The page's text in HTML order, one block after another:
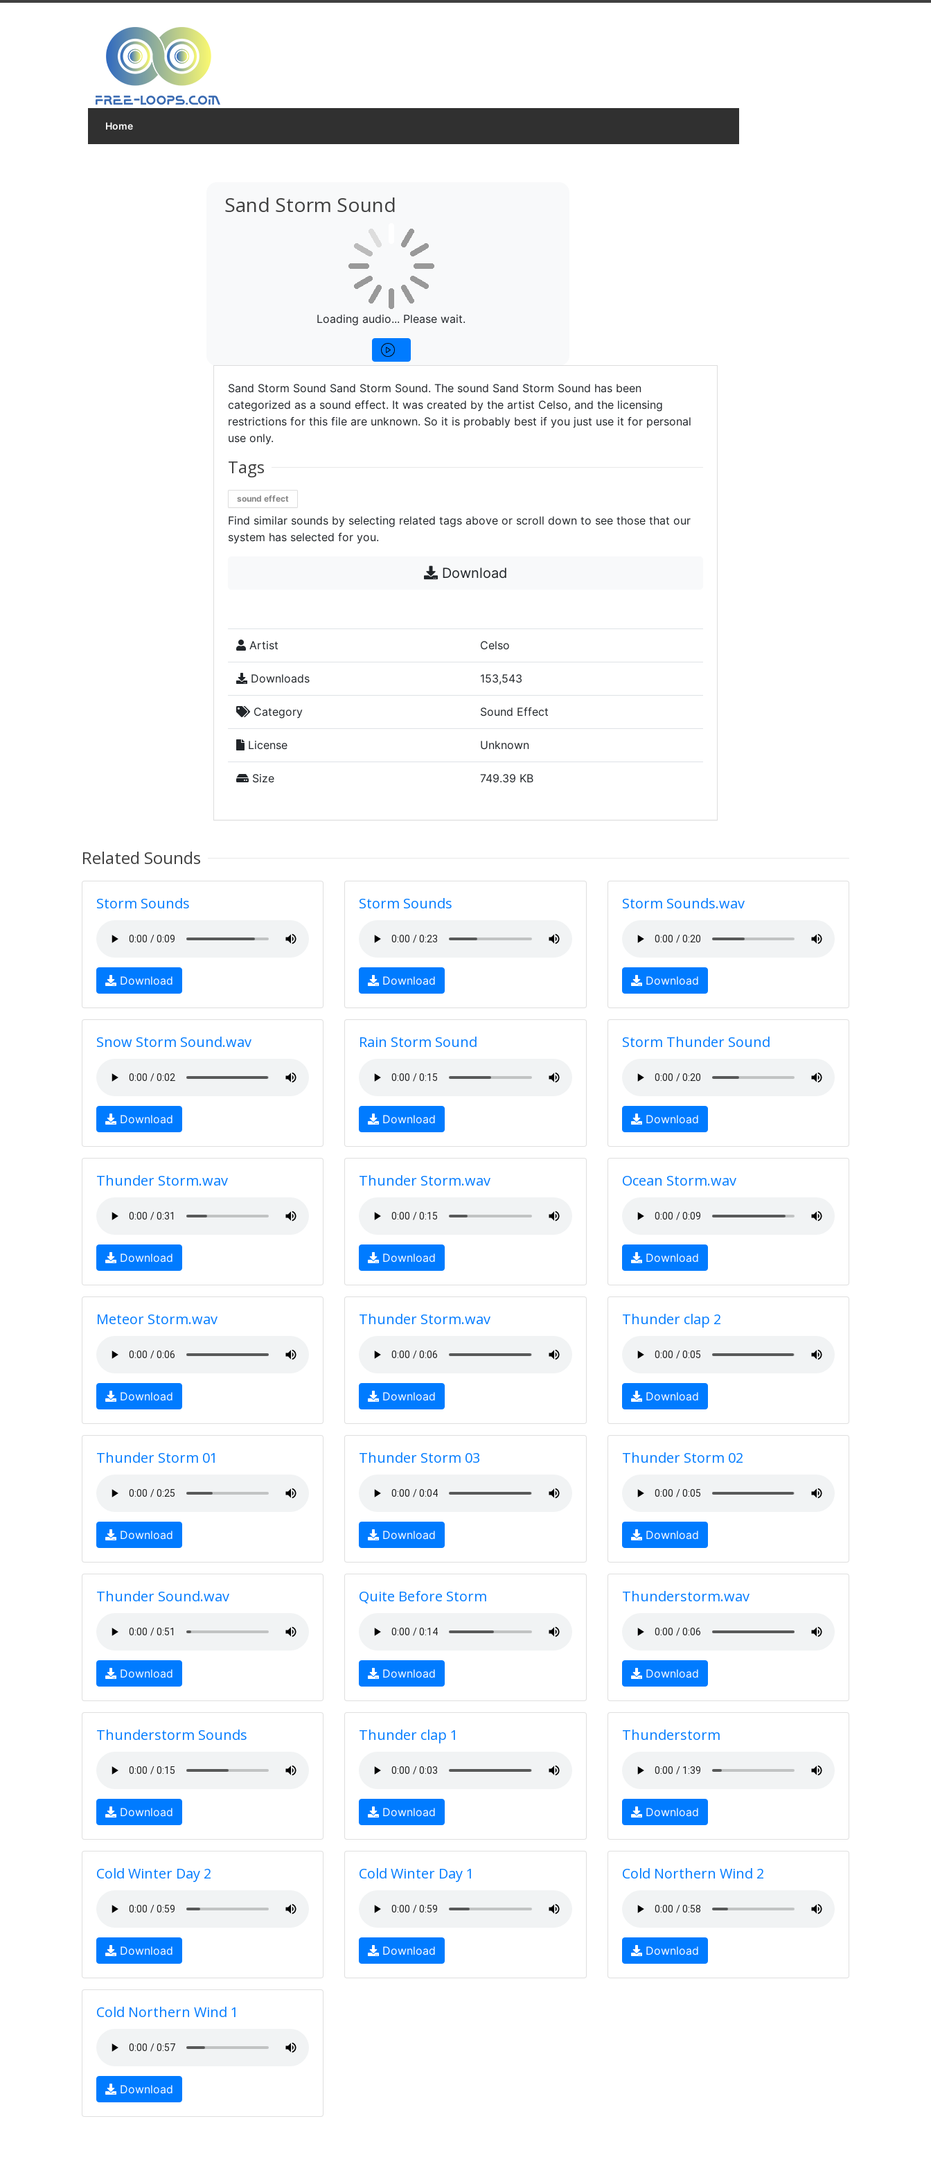
Home
Sand Storm Sound
Loading audio... Please wait.
Sand Storm Sound Sand Storm Sound. The sound Sand Storm Sound has been
categorized as a sound effect. It was created by the artist Celso, and the licensing
restrictions for this file are unknown. So it is probably best if you just use it for personal
use only.
Tags
sound effect
Find similar sounds by selecting related tags above or scroll down to see those that our
system has selected for you.
Download
Artist Celso
Downloads 153,543
Category Sound Effect
License Unknown
Size 749.39 KB
Related Sounds
Storm Sounds
Download
Storm Sounds
Download
Storm Sounds.wav
Download
Snow Storm Sound.wav
Download
Rain Storm Sound
Download
Storm Thunder Sound
Download
Thunder Storm.wav
Download
Thunder Storm.wav
Download
Ocean Storm.wav
Download
Meteor Storm.wav
Download
Thunder Storm.wav
Download
Thunder clap 2
Download
Thunder Storm 01
Download
Thunder Storm 03
Download
Thunder Storm 02
Download
Thunder Sound.wav
Download
Quite Before Storm
Download
Thunderstorm.wav
Download
Thunderstorm Sounds
Download
Thunder clap 1
Download
Thunderstorm
Download
Cold Winter Day 2
Download
Cold Winter Day 1
Download
Cold Northern Wind 2
Download
Cold Northern Wind 1
Download